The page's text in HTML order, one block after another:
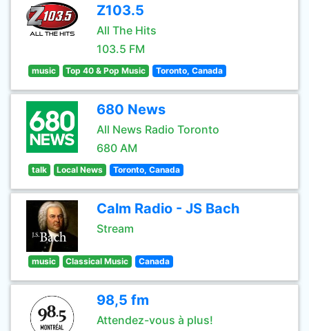
Z103.5
All The Hits
103.5 FM
music Top 40 & Pop Music Toronto, Canada
680 News
All News Radio Toronto
680 AM
talk Local News Toronto, Canada
Calm Radio - JS Bach
Stream
music Classical Music Canada
98,5 fm
Attendez-vous à plus!